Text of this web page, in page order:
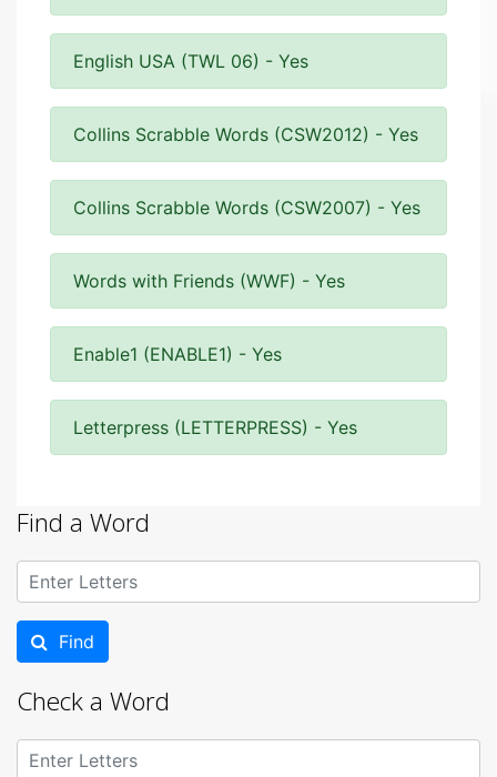
English USA (TWL 06) - Yes
Collins Scrabble Words (CSW2012) - Yes
Collins Scrabble Words (CSW2007) - Yes
Words with Friends (WWF) - Yes
Enable1 (ENABLE1) - Yes
Letterpress (LETTERPRESS) - Yes
Find a Word
Find
Check a Word